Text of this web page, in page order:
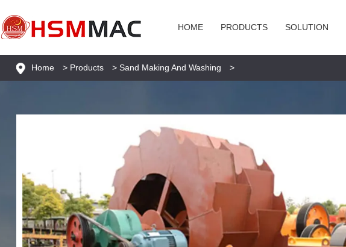
HOME PRODUCTS SOLUTION
Home > Products > Sand Making And Washing >